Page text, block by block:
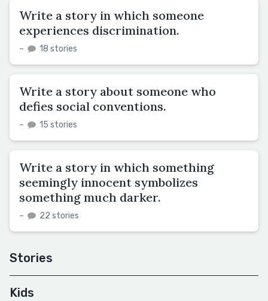
Write a story in which someone
experiences discrimination.
– 18 stories
Write a story about someone who
defies social conventions.
– 15 stories
Write a story in which something
seemingly innocent symbolizes
something much darker.
– 22 stories
Stories
Kids